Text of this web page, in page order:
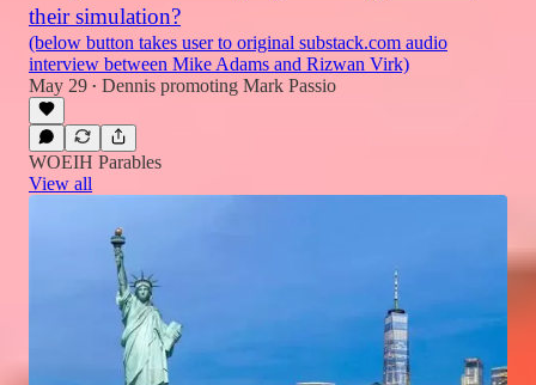
their simulation?
(below button takes user to original substack.com audio
interview between Mike Adams and Rizwan Virk)
May 29 • Dennis promoting Mark Passio
WOEIH Parables
View all